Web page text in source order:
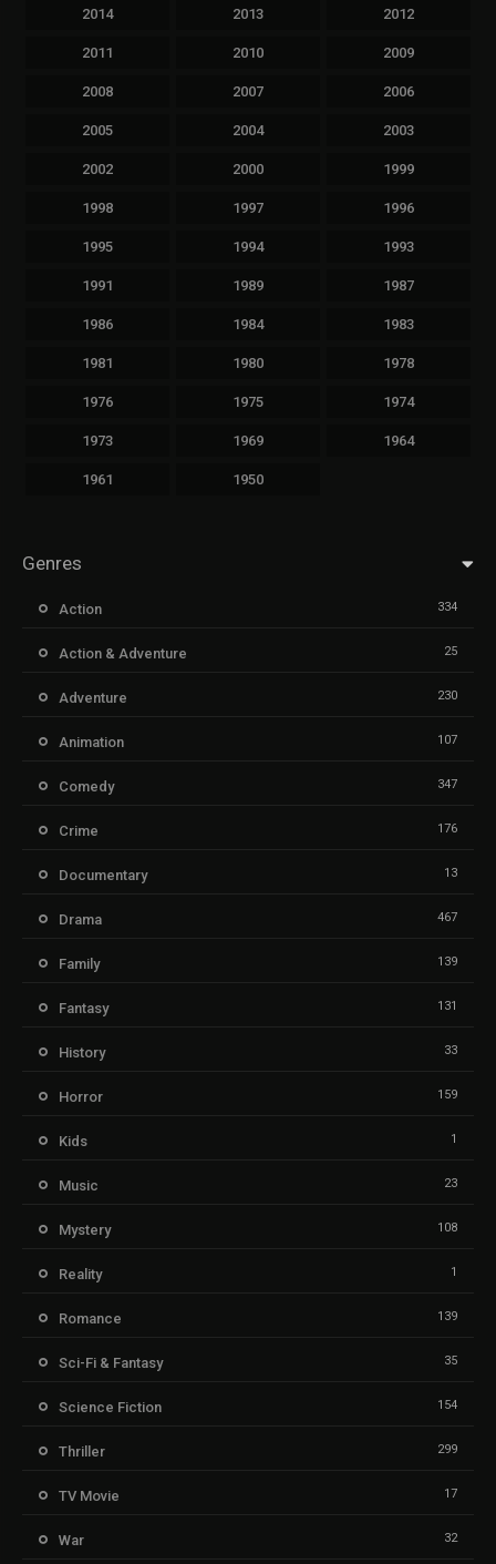
2014 2013 2012
2011 2010 2009
2008 2007 2006
2005 2004 2003
2002 2000 1999
1998 1997 1996
1995 1994 1993
1991 1989 1987
1986 1984 1983
1981 1980 1978
1976 1975 1974
1973 1969 1964
1961 1950
Genres
Action 334
Action & Adventure 25
Adventure 230
Animation 107
Comedy 347
Crime 176
Documentary 13
Drama 467
Family 139
Fantasy 131
History 33
Horror 159
Kids 1
Music 23
Mystery 108
Reality 1
Romance 139
Sci-Fi & Fantasy 35
Science Fiction 154
Thriller 299
TV Movie 17
War 32